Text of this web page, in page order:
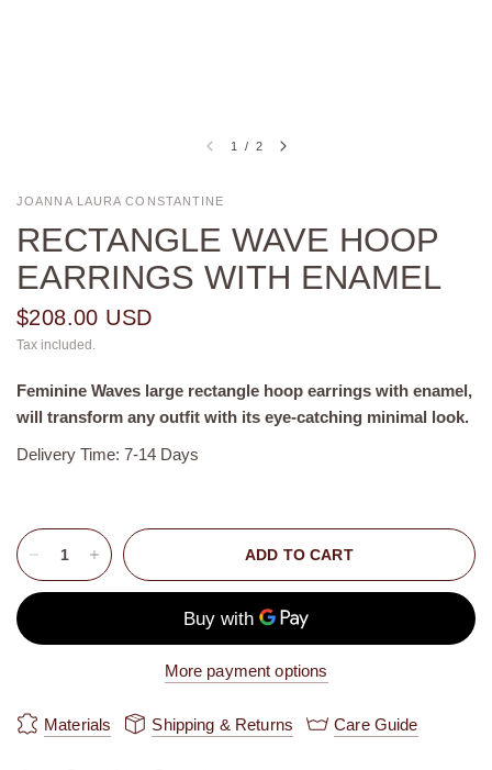
1 / 2
JOANNA LAURA CONSTANTINE
RECTANGLE WAVE HOOP
EARRINGS WITH ENAMEL
$208.00 USD
Tax included.
Feminine Waves large rectangle hoop earrings with enamel,
will transform any outfit with its eye-catching minimal look.
Delivery Time: 7-14 Days
ADD TO CART
More payment options
Materials Shipping & Returns Care Guide